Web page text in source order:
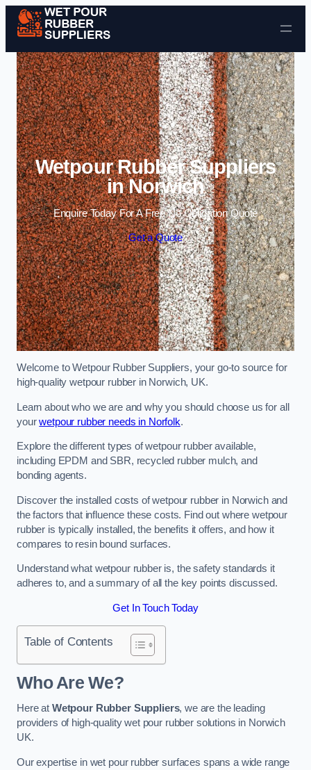
Skip to content
Wetpour Rubber Suppliers
in Norwich
Enquire Today For A Free No Obligation Quote
Get a Quote
Welcome to Wetpour Rubber Suppliers, your go-to source for
high-quality wetpour rubber in Norwich, UK.
Learn about who we are and why you should choose us for all
yourwetpour rubber needs in Norfolk.
Explore the different types of wetpour rubber available,
including EPDM and SBR, recycled rubber mulch, and
bonding agents.
Discover the installed costs of wetpour rubber in Norwich and
the factors that influence these costs. Find out where wetpour
rubber is typically installed, the benefits it offers, and how it
compares to resin bound surfaces.
Understand what wetpour rubber is, the safety standards it
adheres to, and a summary of all the key points discussed.
Get In Touch Today
Table of Contents
Who Are We?
Here at Wetpour Rubber Suppliers, we are the leading
providers of high-quality wet pour rubber solutions in Norwich
UK.
Our expertise in wet pour rubber surfaces spans a wide range